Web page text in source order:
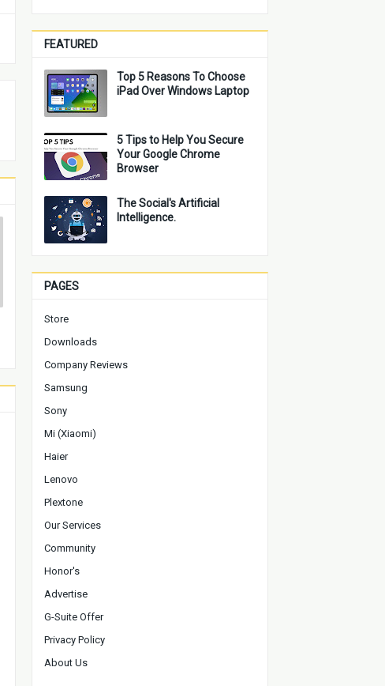
FEATURED
Top 5 Reasons To Choose
iPad Over Windows Laptop
5 Tips to Help You Secure
Your Google Chrome
Browser
The Social's Artificial
Intelligence.
PAGES
Store
Downloads
Company Reviews
Samsung
Sony
Mi (Xiaomi)
Haier
Lenovo
Plextone
Our Services
Community
Honor's
Advertise
G-Suite Offer
Privacy Policy
About Us